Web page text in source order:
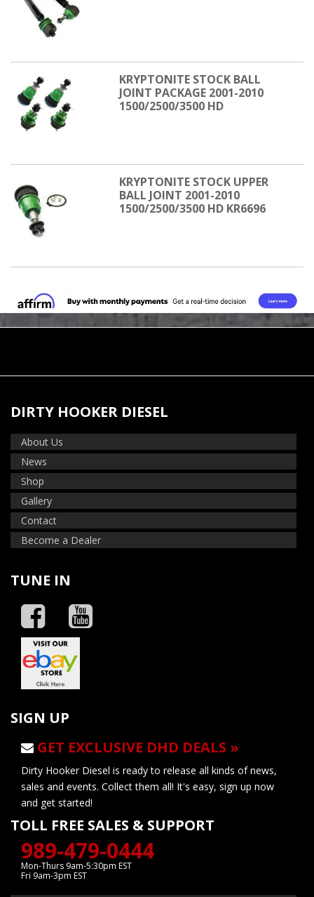
KRYPTONITE STOCK BALL
JOINT PACKAGE 2001-2010
1500/2500/3500 HD
KRYPTONITE STOCK UPPER
BALL JOINT 2001-2010
1500/2500/3500 HD KR6696
DIRTY HOOKER DIESEL
About Us
News
Shop
Gallery
Contact
Become a Dealer
TUNE IN
SIGN UP
GET EXCLUSIVE DHD DEALS »
Dirty Hooker Diesel is ready to release all kinds of news,
sales and events. Collect them all! It's easy, sign up now
and get started!
TOLL FREE SALES & SUPPORT
989-479-0444
Mon-Thurs 9am-5:30pm EST
Fri 9am-3pm EST